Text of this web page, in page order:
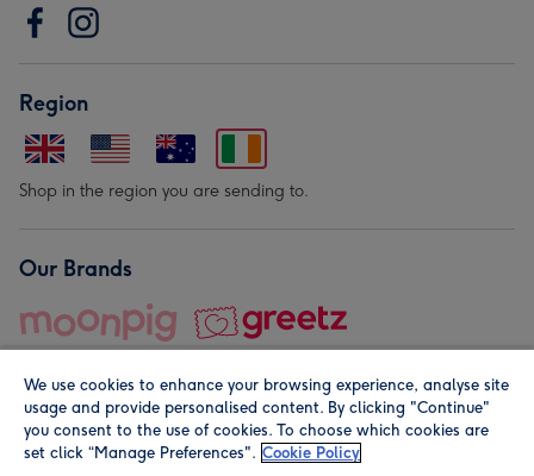
Region
Shop in the region you are sending to.
Our Brands
© Moonpig.com Limited 2026. Registered company address is
We use cookies to enhance your browsing experience, analyse site
usage and provide personalised content. By clicking "Continue"
you consent to the use of cookies. To choose which cookies are
set click “Manage Preferences". Cookie Policy